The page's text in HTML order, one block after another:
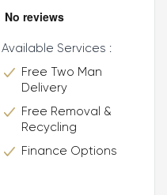
Available Services :
Free Two Man
Delivery
Free Removal &
Recycling
Finance Options